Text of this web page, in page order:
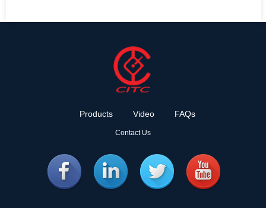
Products Video FAQs
Contact Us